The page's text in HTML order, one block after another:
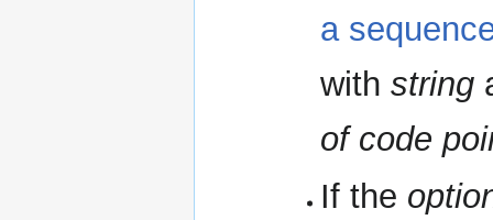
a
with string
of code
If the